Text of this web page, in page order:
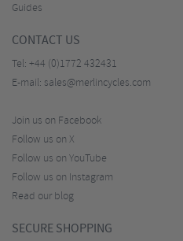
Guides
CONTACT US
Tel: +44 (0)1772 432431
E-mail: sales@merlincycles.com
Join us on Facebook
Follow us on X
Follow us on YouTube
Follow us on Instagram
Read our blog
SECURE SHOPPING